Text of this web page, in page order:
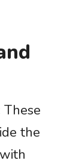
These
the